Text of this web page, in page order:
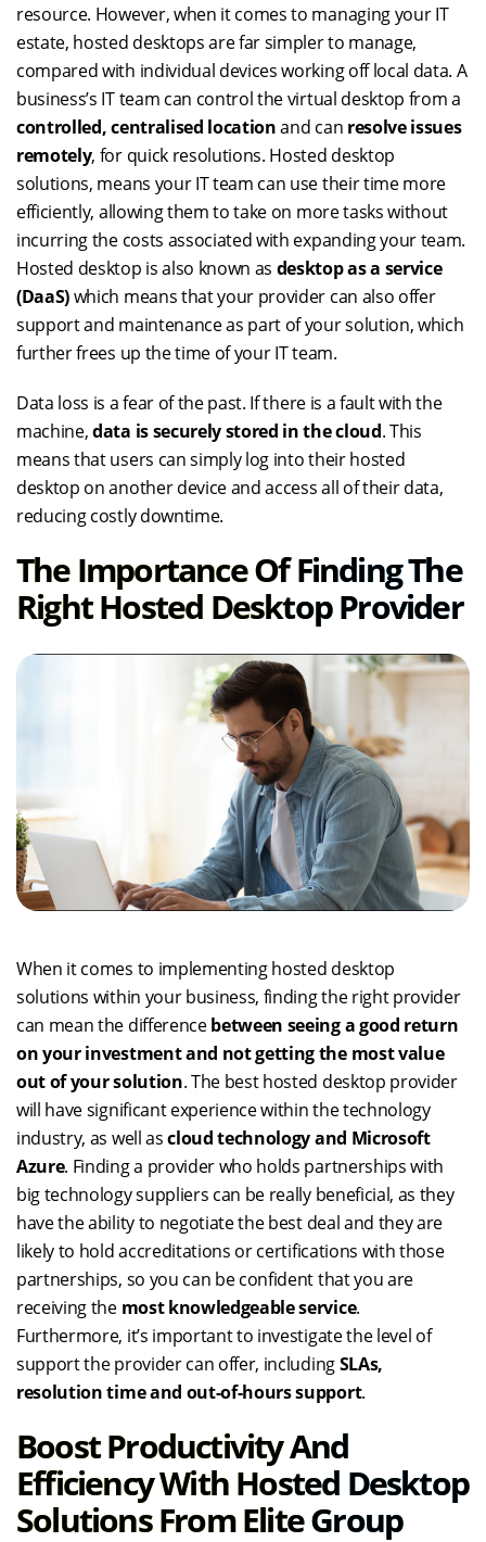
resource. However, when it comes to managing your IT
estate, hosted desktops are far simpler to manage,
compared with individual devices working off local data. A
business’s IT team can control the virtual desktop from a
controlled, centralised locationand can resolve issues
remotely, for quick resolutions. Hosted desktop
solutions, means your IT team can use their time more
efficiently, allowing them to take on more tasks without
incurring the costs associated with expanding your team.
Hosted desktop is also known as desktop as a service
(DaaS)which means that your provider can also offer
support and maintenance as part of your solution, which
further frees up the time of your IT team.
Data loss is a fear of the past. If there is a fault with the
machine,data is securely stored in the cloud. This
means that users can simply log into their hosted
desktop on another device and access all of their data,
reducing costly downtime.
The Importance Of Finding The
Right Hosted Desktop Provider
When it comes to implementing hosted desktop
solutions within your business, finding the right provider
can mean the differencebetween seeing a good return
on your investment and not getting the most value
out of your solution. The best hosted desktop provider
will have significant experience within the technology
industry, as well ascloud technology and Microsoft
Azure. Finding a provider who holds partnerships with
big technology suppliers can be really beneficial, as they
have the ability to negotiate the best deal and they are
likely to hold accreditations or certifications with those
partnerships, so you can be confident that you are
receiving the most knowledgeable service.
Furthermore, it’s important to investigate the level of
support the provider can offer, includingSLAs,
resolution time and out-of-hours support.
Boost Productivity And
Efficiency With Hosted Desktop
Solutions From Elite Group